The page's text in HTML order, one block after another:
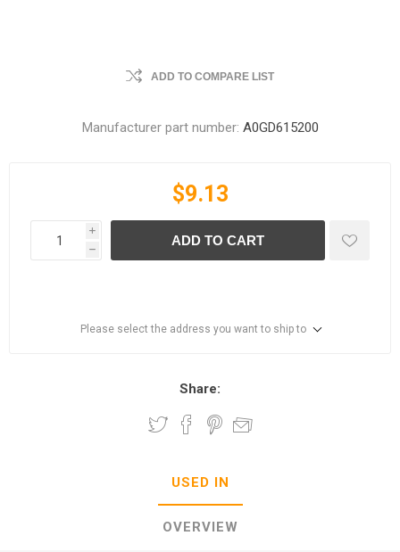
ADD TO COMPARE LIST
Manufacturer part number: A0GD615200
$9.13
i
h
ADD TO CART
Please select the address you want to ship to
Share:
USED IN
OVERVIEW